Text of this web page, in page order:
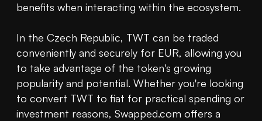
benefits when interacting within the ecosystem.
In the Czech Republic, TWT can be traded
conveniently and securely for EUR, allowing you
to take advantage of the token's growing
popularity and potential. Whether you're looking
to convert TWT to fiat for practical spending or
investment reasons, Swapped.com offers a